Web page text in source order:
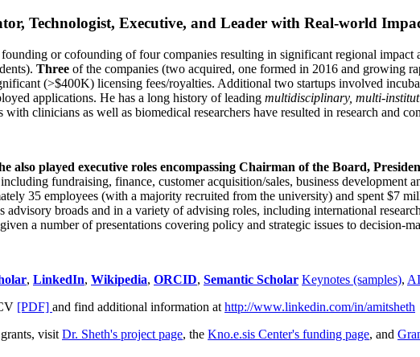
Technologist, Executive, and Leader with Real-world
founding or cofounding of four companies resulting in significant regional
Three of the companies (two acquired, one formed in 2016 and growing
(>$400K) licensing fees/royalties. Additional two startups involved
applications. He has a long history of leading multidisciplinary, multi-
clinicians as well as biomedical researchers have resulted in research and
also played executive roles encompassing Chairman of the Board,
fundraising, finance, customer acquisition/sales, business
35 employees (with a majority recruited from the university) and spent $7
advisory broads and in a variety of advising roles, including international
a number of presentations covering policy and strategic issues to decision-
, LinkedIn, Wikipedia, ORCID, Semantic Scholar Keynotes (samples),
[PDF] and find additional information at http://www.linkedin.com/in/amitsheth
visit Dr. Sheth's project page, the Kno.e.sis Center's funding page, and